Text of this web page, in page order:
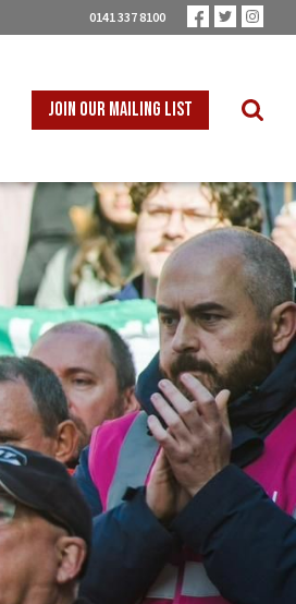
0141 337 8100
JOIN OUR MAILING LIST